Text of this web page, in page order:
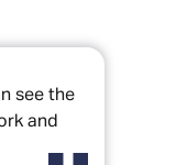
see the
and